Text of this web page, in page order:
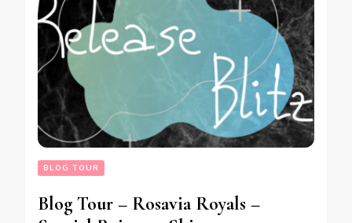
BLOG TOUR
Blog Tour – Rosavia Royals –